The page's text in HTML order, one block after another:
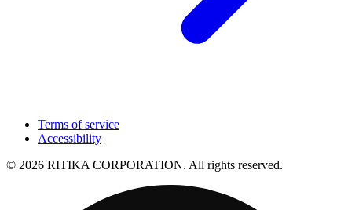
Terms of service
Accessibility
© 2026 RITIKA CORPORATION. All rights reserved.